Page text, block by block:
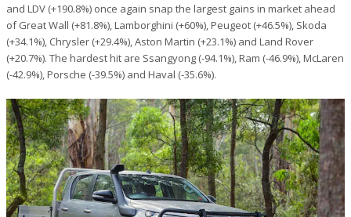
and LDV (+190.8%) once again snap the largest gains in market ahead
of Great Wall (+81.8%), Lamborghini (+60%), Peugeot (+46.5%), Skoda
(+34.1%), Chrysler (+29.4%), Aston Martin (+23.1%) and Land Rover
(+20.7%). The hardest hit are Ssangyong (-94.1%), Ram (-46.9%), McLaren
(-42.9%), Porsche (-39.5%) and Haval (-35.6%).